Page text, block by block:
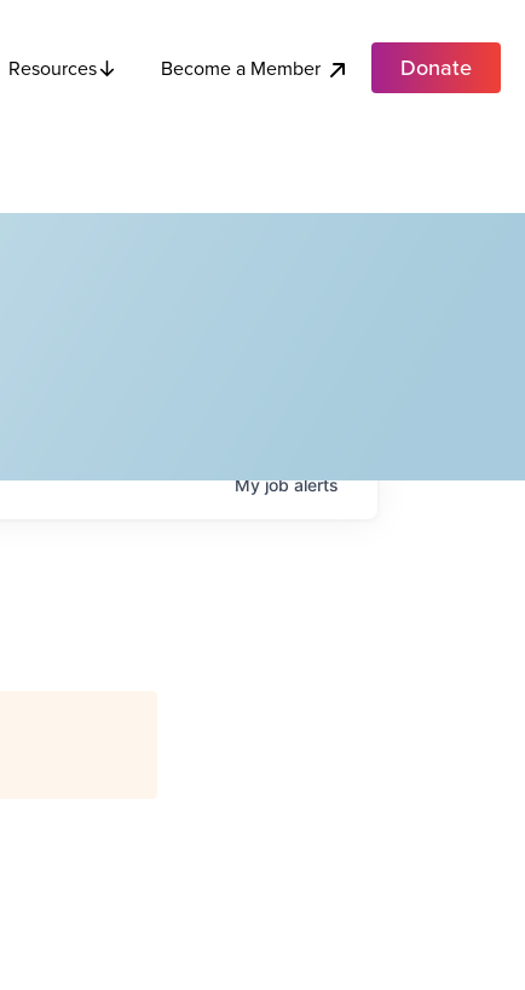
Resources Become a Member Donate
Myjobalerts